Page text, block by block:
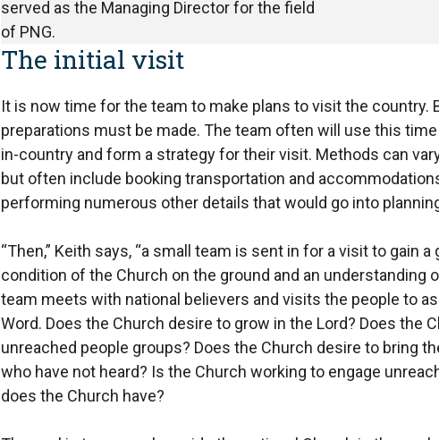
served as the Managing Director for the field
of PNG.
The initial visit
It is now time for the team to make plans to visit the country.
preparations must be made. The team often will use this
in-country and form a strategy for their visit. Methods can
but often include booking transportation and
performing numerous other details that would go into
“Then,” Keith says, “a small team is sent in for a visit to gain
condition of the Church on the ground and an understanding
team meets with national believers and visits the people to
Word. Does the Church desire to grow in the Lord? Does the
unreached people groups? Does the Church desire to bring
who have not heard? Is the Church working to engage
does the Church have?